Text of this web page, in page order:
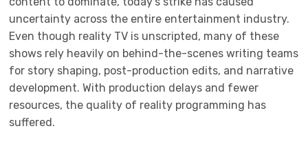
uncertainty across the entire entertainment industry.
Even though reality TV is unscripted, many of these
shows rely heavily on behind-the-scenes writing teams
for story shaping, post-production edits, and narrative
development. With production delays and fewer
resources, the quality of reality programming has
suffered.